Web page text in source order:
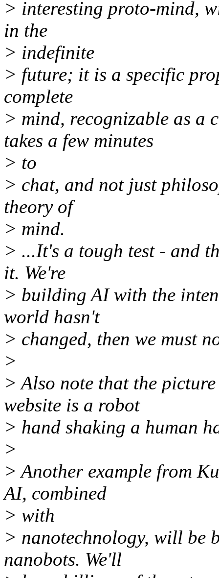
> interesting proto-mind,
in the
> indefinite
> future; it is a specific
complete
> mind, recognizable as a
takes a few minutes
> to
> chat, and not just
theory of
> mind.
> ...It's a tough test - and
it. We're
> building AI with the
world hasn't
> changed, then we must
>
> Also note that the
website is a robot
> hand shaking a human
>
> Another example from
AI, combined
> with
> nanotechnology, will be
nanobots. We'll